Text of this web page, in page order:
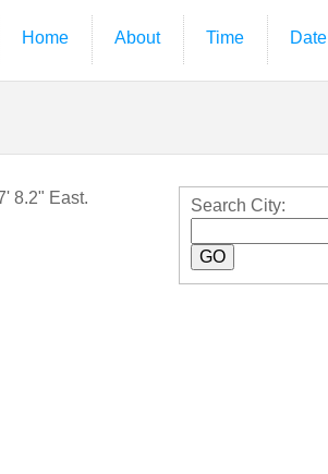
Home About Time Date
8.2" East.
Search City: